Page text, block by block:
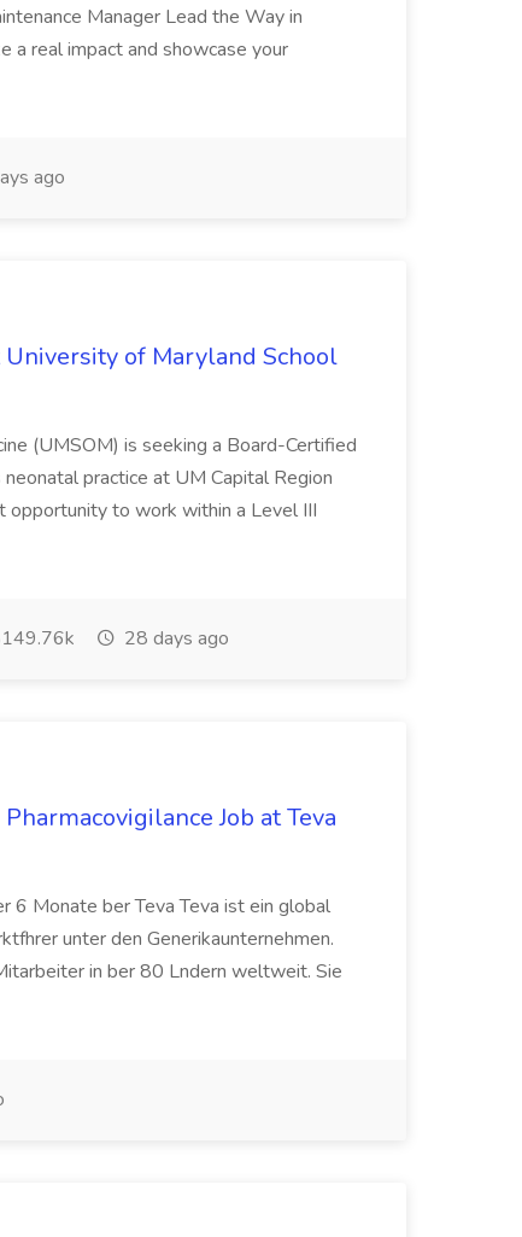
Manager Lead the Way in
a real impact and showcase your
ago
of Maryland School
(UMSOM) is seeking a Board-Certified
practice at UM Capital Region
opportunity to work within a Level III
28 days ago
Job at Teva
6 Monate ber Teva Teva ist ein global
unter den Generikaunternehmen.
in ber 80 Lndern weltweit. Sie